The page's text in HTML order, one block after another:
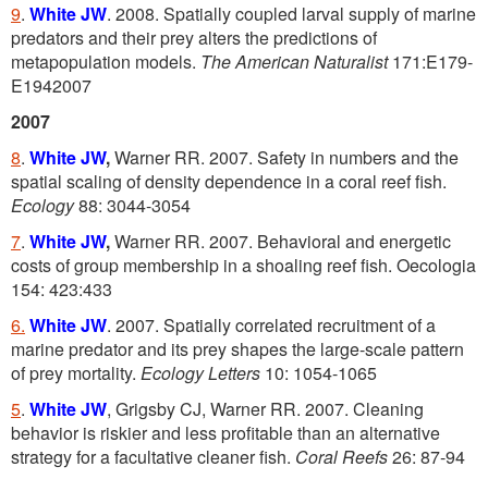
9. White JW. 2008. Spatially coupled larval supply of marine
predators and their prey alters the predictions of
metapopulation models. The American Naturalist171:E179-
E1942007
2007
8. White JW,Warner RR. 2007. Safety in numbers and the
spatial scaling of density dependence in a coral reef fish.
Ecology88: 3044-3054
7. White JW,Warner RR. 2007. Behavioral and energetic
costs of group membership in a shoaling reef fish. Oecologia
154: 423:433
6. White JW. 2007. Spatially correlated recruitment of a
marine predator and its prey shapes the large-scale pattern
of prey mortality. Ecology Letters 10: 1054-1065
5. White JW, Grigsby CJ, Warner RR. 2007. Cleaning
behavior is riskier and less profitable than an alternative
strategy for a facultative cleaner fish. Coral Reefs26: 87-94